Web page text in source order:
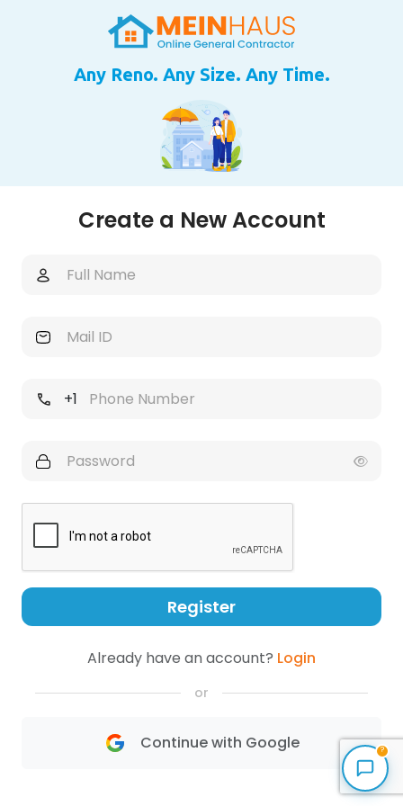
Create a New Account
+1
Register
Already have an account? Login
or
Continue with Google
Any Reno. Any Size. Any Time.
?